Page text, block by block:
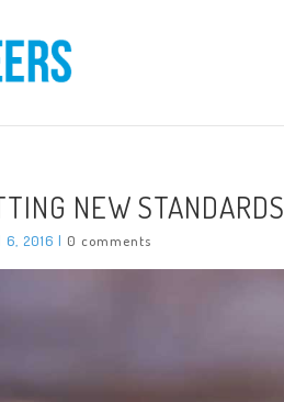
NEW STANDARDS
6, 2016 | 0 comments